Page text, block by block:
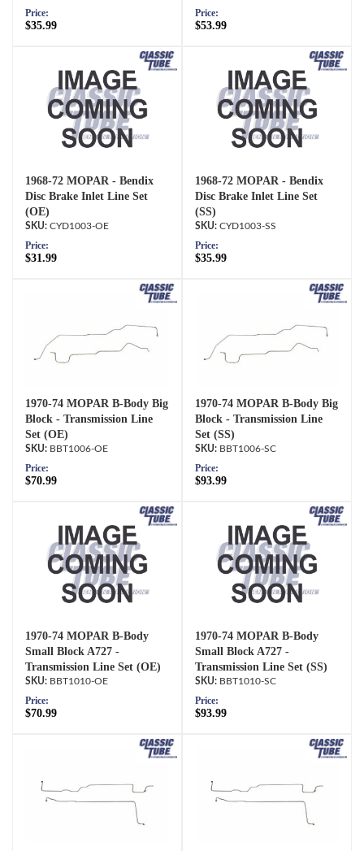
Price:
$35.99
Price:
$53.99
1968-72 MOPAR - Bendix
Disc Brake Inlet Line Set
(OE)
CYD1003-OE
Price:
$31.99
1968-72 MOPAR - Bendix
Disc Brake Inlet Line Set
(SS)
CYD1003-SS
Price:
$35.99
1970-74 MOPAR B-Body Big
Block - Transmission Line
Set (OE)
BBT1006-OE
Price:
$70.99
1970-74 MOPAR B-Body Big
Block - Transmission Line
Set (SS)
BBT1006-SC
Price:
$93.99
1970-74 MOPAR B-Body
Small Block A727 -
Transmission Line Set (OE)
BBT1010-OE
Price:
$70.99
1970-74 MOPAR B-Body
Small Block A727 -
Transmission Line Set (SS)
BBT1010-SC
Price:
$93.99